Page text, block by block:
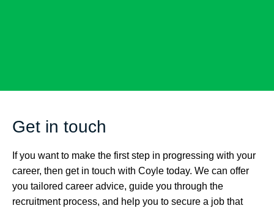
Get in touch
If you want to make the first step in progressing with your
career, then get in touch with Coyle today. We can offer
you tailored career advice, guide you through the
recruitment process, and help you to secure a job that